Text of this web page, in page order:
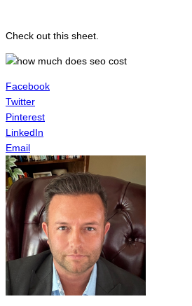
Check out this sheet.
Facebook
Twitter
Pinterest
LinkedIn
Email